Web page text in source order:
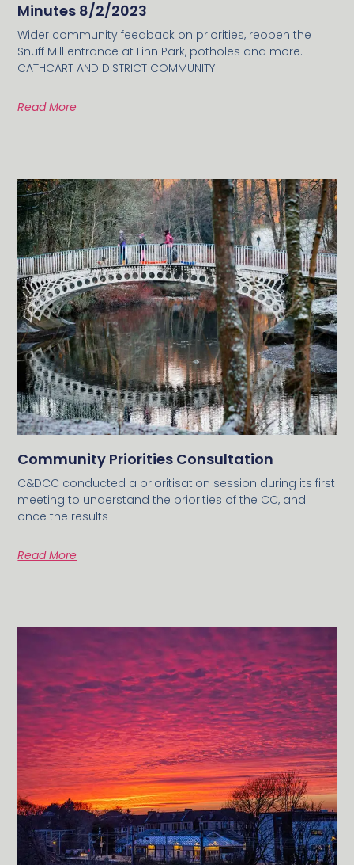
Minutes 8/2/2023
Wider community feedback on priorities, reopen the
Snuff Mill entrance at Linn Park, potholes and more.
CATHCART AND DISTRICT COMMUNITY
Read More
Community Priorities Consultation
C&DCC conducted a prioritisation session during its first
meeting to understand the priorities of the CC, and
once the results
Read More